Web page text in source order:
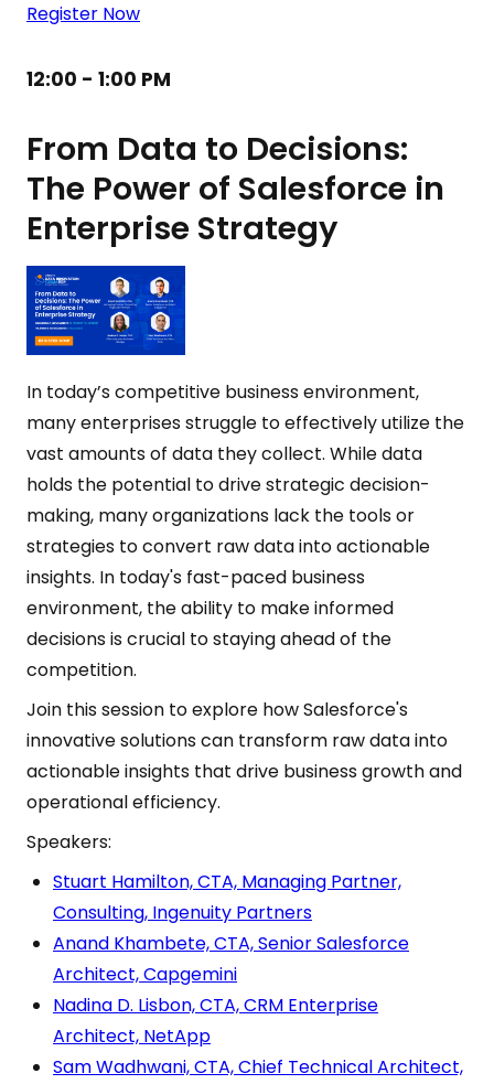
Register Now
12:00 - 1:00 PM
From Data to Decisions:
The Power of Salesforce in
Enterprise Strategy
In today’s competitive business environment,
many enterprises struggle to effectively utilize the
vast amounts of data they collect. While data
holds the potential to drive strategic decision-
making, many organizations lack the tools or
strategies to convert raw data into actionable
insights. In today's fast-paced business
environment, the ability to make informed
decisions is crucial to staying ahead of the
competition.
Join this session to explore how Salesforce's
innovative solutions can transform raw data into
actionable insights that drive business growth and
operational efficiency.
Speakers:
Stuart Hamilton, CTA, Managing Partner,
Consulting, Ingenuity Partners
Anand Khambete, CTA, Senior Salesforce
Architect, Capgemini
Nadina D. Lisbon, CTA, CRM Enterprise
Architect, NetApp
Sam Wadhwani, CTA, Chief Technical Architect,